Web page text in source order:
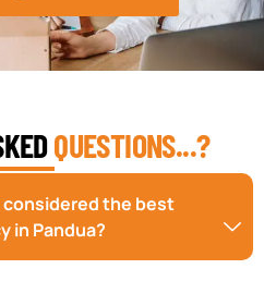
QUESTIONS...?
considered the best
in Pandua?